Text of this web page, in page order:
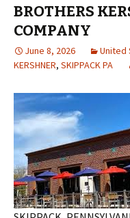
BROTHERS
COMPANY
June 8, 2026 United
KERSHNER, SKIPPACK PA